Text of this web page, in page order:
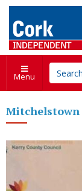
Menu
Mitchelstown